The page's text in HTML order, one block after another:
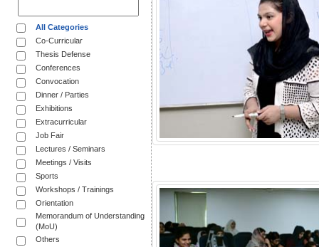
All Categories
Co-Curricular
Thesis Defense
Conferences
Convocation
Dinner / Parties
Exhibitions
Extracurricular
Job Fair
Lectures / Seminars
Meetings / Visits
Sports
Workshops / Trainings
Orientation
Memorandum of Understanding
(MoU)
Others